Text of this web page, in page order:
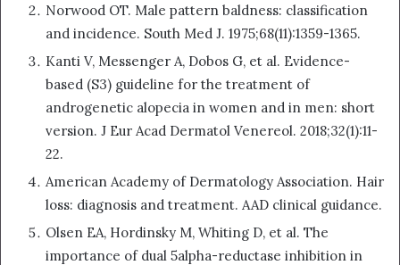
Norwood OT. Male pattern baldness: classification
and incidence. South Med J. 1975;68(11):1359-1365.
Kanti V, Messenger A, Dobos G, et al. Evidence-
based (S3) guideline for the treatment of
androgenetic alopecia in women and in men: short
version. J Eur Acad Dermatol Venereol. 2018;32(1):11-
22.
American Academy of Dermatology Association. Hair
loss: diagnosis and treatment. AAD clinical guidance.
Olsen EA, Hordinsky M, Whiting D, et al. The
importance of dual 5alpha-reductase inhibition in